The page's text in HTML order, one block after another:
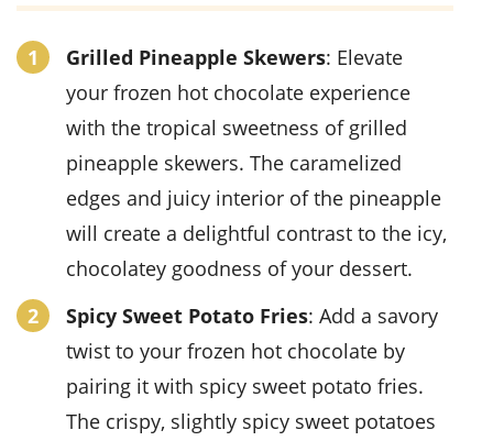
Grilled Pineapple Skewers: Elevate
yourfrozen hot chocolate experience
with the tropical sweetness of grilled
pineapple skewers. The caramelized
edges and juicy interior of the pineapple
will create a delightful contrast to the icy,
chocolatey goodness of your dessert.
Spicy Sweet Potato Fries: Add a savory
twist to yourfrozen hot chocolate by
pairing it with spicy sweet potato fries.
The crispy, slightly spicy sweet potatoes